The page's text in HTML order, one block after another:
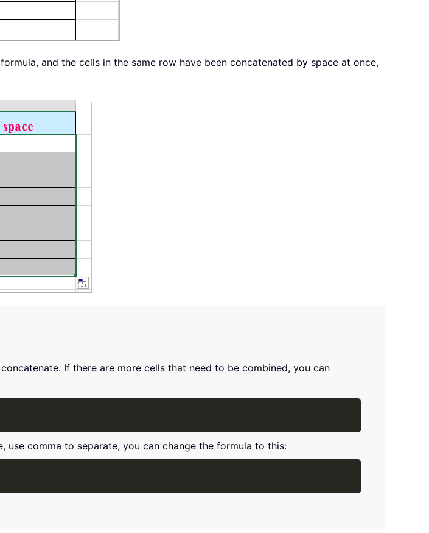
and the cells in the same row have been concatenated by space at once,
If there are more cells that need to be combined, you can
comma to separate, you can change the formula to this: